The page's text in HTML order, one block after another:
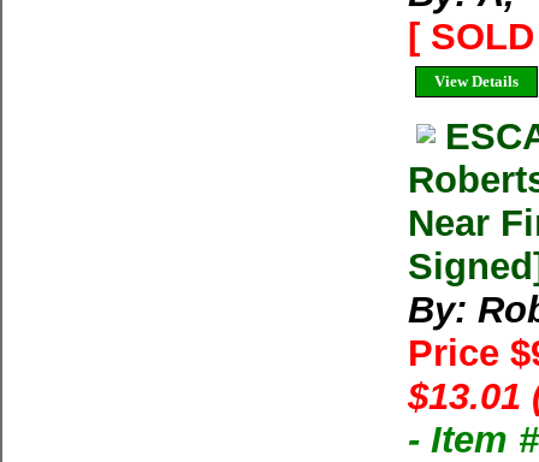
[
View Details
Near
By:
Price
$13.01
- Item